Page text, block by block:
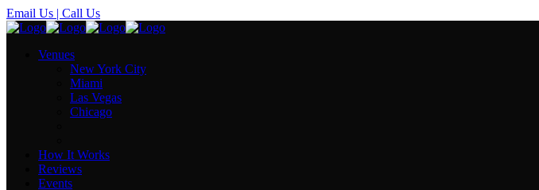
Email Us | Call Us
Venues
New York City
Miami
Las Vegas
Chicago
How It Works
Reviews
Events